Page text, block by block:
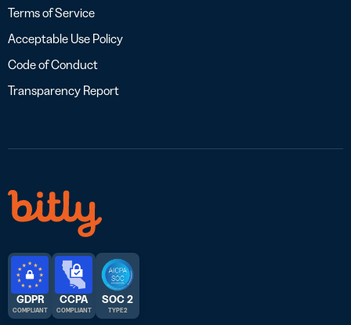
Terms of Service
Acceptable Use Policy
Code of Conduct
Transparency Report
GDPR
COMPLIANT
CCPA
COMPLIANT
SOC 2
TYPE 2